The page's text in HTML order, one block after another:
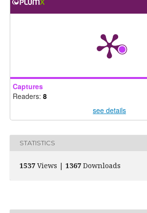
STATISTICS
1537 Views | 1367 Downloads
Captures
Readers: 8
see details